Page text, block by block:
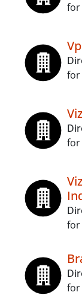
for
for
for
for
for